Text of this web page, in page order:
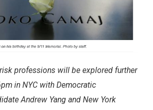
professions will be explored further
in NYC with Democratic
Andrew Yang and New York